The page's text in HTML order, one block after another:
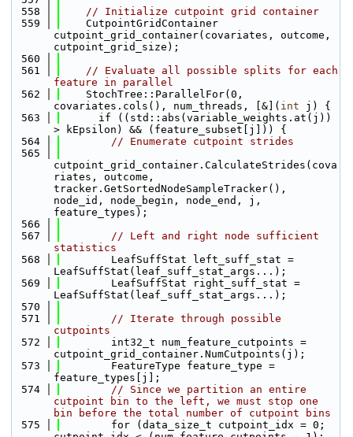
  558
// Initialize cutpoint grid container
  559
    CutpointGridContainer
cutpoint_grid_container(covariates, outcome,
cutpoint_grid_size);
  560
  561
// Evaluate all possible splits for each
feature in parallel
  562
    StochTree::ParallelFor(0,
covariates.cols(), num_threads, [&]( int j) {
  563
      if ((std::abs(variable_weights.at(j))
> kEpsilon) && (feature_subset[j])) {
  564
// Enumerate cutpoint strides
  565
cutpoint_grid_container.CalculateStrides(cova
riates, outcome,
tracker.GetSortedNodeSampleTracker(),
node_id, node_begin, node_end, j,
feature_types);
  566
  567
// Left and right node sufficient
statistics
  568
        LeafSuffStat left_suff_stat =
LeafSuffStat(leaf_suff_stat_args...);
  569
        LeafSuffStat right_suff_stat =
LeafSuffStat(leaf_suff_stat_args...);
  570
  571
// Iterate through possible
cutpoints
  572
        int32_t num_feature_cutpoints =
cutpoint_grid_container.NumCutpoints(j);
  573
        FeatureType feature_type =
feature_types[j];
  574
// Since we partition an entire
cutpoint bin to the left, we must stop one
bin before the total number of cutpoint bins
  575
        for (data_size_t cutpoint_idx = 0;